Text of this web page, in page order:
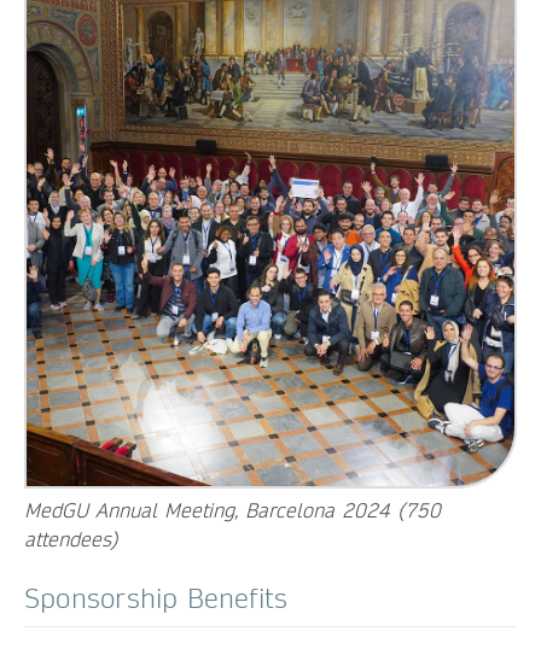
MedGU Annual Meeting, Barcelona 2024 (750
attendees)
Sponsorship Benefits